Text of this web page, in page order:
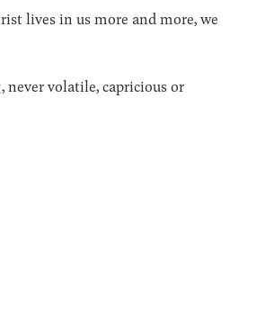
lives in us more and more, we
never volatile, capricious or